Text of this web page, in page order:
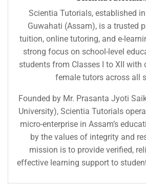
Scientia Tutorials, established
Guwahati (Assam), is a trusted
tuition, online tutoring, and e-
strong focus on school-level
students from Classes I to XII with
female tutors across all
Founded by Mr. Prasanta Jyoti
University), Scientia Tutorials
micro-enterprise in Assam’s
by the values of integrity and
mission is to provide verified,
effective learning support to